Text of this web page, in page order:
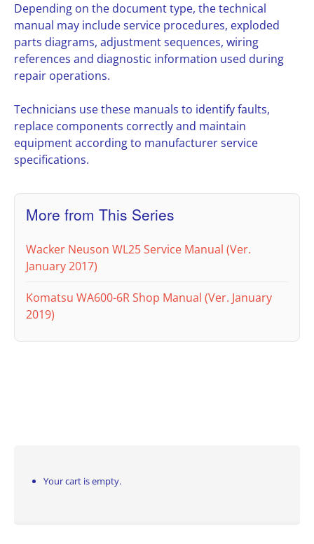
Depending on the document type, the technical
manual may include service procedures, exploded
parts diagrams, adjustment sequences, wiring
references and diagnostic information used during
repair operations.
Technicians use these manuals to identify faults,
replace components correctly and maintain
equipment according to manufacturer service
specifications.
More from This Series
Wacker Neuson WL25 Service Manual (Ver.
January 2017)
Komatsu WA600-6R Shop Manual (Ver. January
2019)
Your cart is empty.